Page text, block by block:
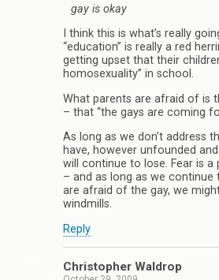
gay is okay
I think this is what’s really
“education” is really a red
getting upset that their
homosexuality” in school.
What parents are afraid of is
– that “the gays are coming
As long as we don’t address
have, however unfounded
will continue to lose. Fear is
– and as long as we
are afraid of the gay, we
windmills.
Reply
Christopher Waldrop